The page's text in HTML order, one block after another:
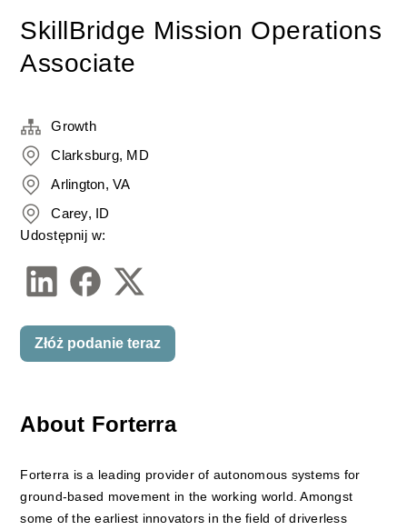
SkillBridge Mission Operations
Associate
About Forterra
Forterra is a leading provider of autonomous systems for
ground-based movement in the working world. Amongst
some of the earliest innovators in the field of driverless
Growth
Clarksburg, MD
Arlington, VA
Carey, ID
Udostępnij w:
Złóż podanie teraz